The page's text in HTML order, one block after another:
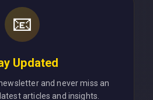
📧
Updated
and never miss an
articles and insights.